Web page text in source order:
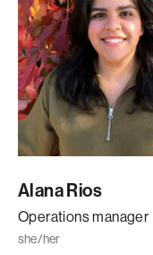
Alana Rios
Operations manager
she/her